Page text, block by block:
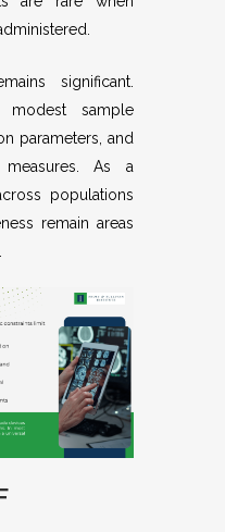
significant.
modest sample
parameters, and
measures. As a
populations
remain areas